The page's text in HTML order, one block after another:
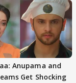
Anupama and
Get Shocking